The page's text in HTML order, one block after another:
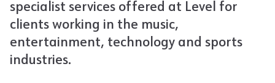
specialist services offered at Level for
clients working in the music,
entertainment, technology and sports
industries.